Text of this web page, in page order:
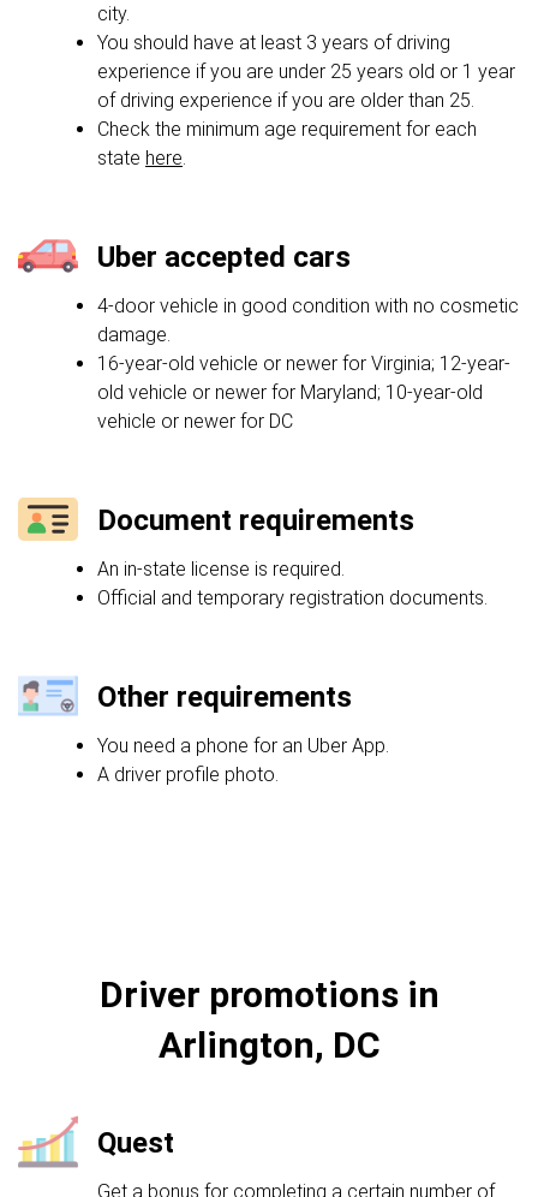
city.
You should have at least 3 years of driving
experience if you are under 25 years old or 1 year
of driving experience if you are older than 25.
Check the minimum age requirement for each
state here.
Uber accepted cars
4-door vehicle in good condition with no cosmetic
damage.
16-year-old vehicle or newer for Virginia; 12-year-
old vehicle or newer for Maryland; 10-year-old
vehicle or newer for DC
Document requirements
An in-state license is required.
Official and temporary registration documents.
Other requirements
You need a phone for an Uber App.
A driver profile photo.
Driver promotions in
Arlington, DC
Quest
Get a bonus for completing a certain number of